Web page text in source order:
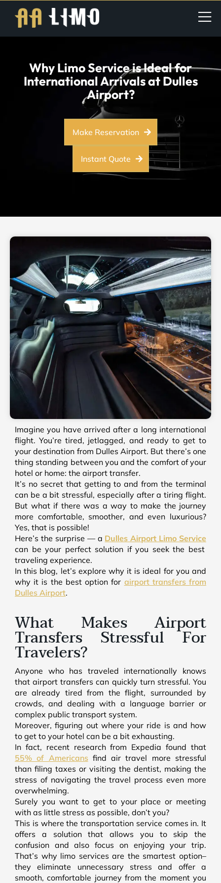
Why Limo Service is Ideal for
International Arrivals at Dulles
Airport?
Make Reservation
Instant Quote
Imagine you have arrived after a long international
flight. You’re tired, jetlagged, and ready to get to
your destination from Dulles Airport. But there’s one
thing standing between you and the comfort of your
hotel or home: the airport transfer.
It’s no secret that getting to and from the terminal
can be a bit stressful, especially after a tiring flight.
But what if there was a way to make the journey
more comfortable, smoother, and even luxurious?
Yes, that is possible!
Here’s the surprise — a Dulles Airport Limo Service
can be your perfect solution if you seek the best
traveling experience.
In this blog, let’s explore why it is ideal for you and
why it is the best option for airport transfers from
Dulles Airport.
What Makes Airport
Transfers Stressful For
Travelers?
Anyone who has traveled internationally knows
that airport transfers can quickly turn stressful. You
are already tired from the flight, surrounded by
crowds, and dealing with a language barrier or
complex public transport system.
Moreover, figuring out where your ride is and how
to get to your hotel can be a bit exhausting.
In fact, recent research from Expedia found that
55% of Americansfind air travel more stressful
than filing taxes or visiting the dentist, making the
stress of navigating the travel process even more
overwhelming.
Surely you want to get to your place or meeting
with as little stress as possible, don’t you?
This is where the transportation service comes in. It
offers a solution that allows you to skip the
confusion and also focus on enjoying your trip.
That’s why limo services are the smartest option–
they eliminate unnecessary stress and offer a
smooth, comfortable journey from the moment you